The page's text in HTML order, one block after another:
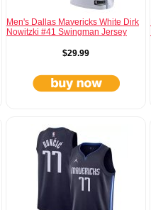
Men's Dallas Mavericks White Dirk
Nowitzki #41 Swingman Jersey
$29.99